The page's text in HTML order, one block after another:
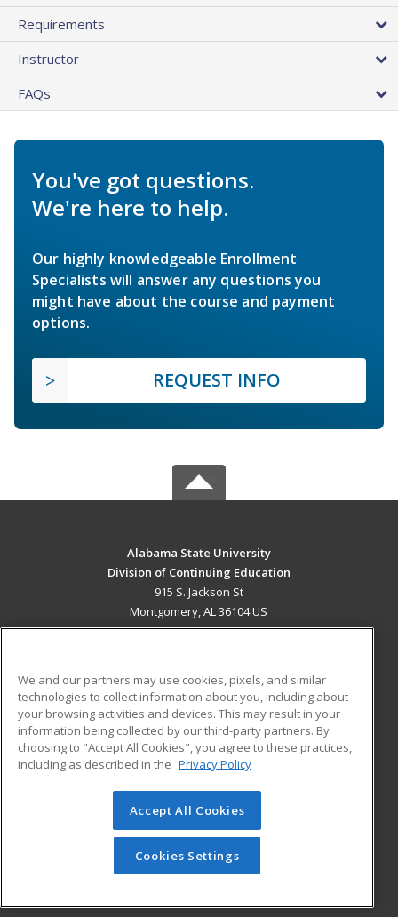
Requirements
Instructor
FAQs
You've got questions.
We're here to help.
Our highly knowledgeable Enrollment
Specialists will answer any questions you
might have about the course and payment
options.
REQUEST INFO
Alabama State University
Division of Continuing Education
915 S. Jackson St
Montgomery, AL 36104 US
ADDITIONAL RESOURCES
Military
Financial Assistance
Help
Student Blog
© 2026 ed2go, a division of Cengage Learning. All rights
reserved. The material on this site cannot be reproduced or
redistributed unless you have obtained prior written
permission from Cengage Learning.Privacy Policy
We and our partners may use cookies, pixels, and similar
technologies to collect information about you, including about
your browsing activities and devices. This may result in your
information being collected by our third-party partners. By
choosing to "Accept All Cookies", you agree to these practices,
including as described in the Privacy Policy
Accept All Cookies
Cookies Settings